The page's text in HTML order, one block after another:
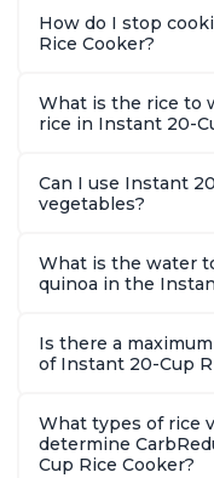
How do I stop
Rice Cooker?
What is the rice to
rice in Instant 20-
Can I use Instant
vegetables?
What is the water
quinoa in the
Is there a
of Instant 20-Cup
What types of rice
determine
Cup Rice Cooker?